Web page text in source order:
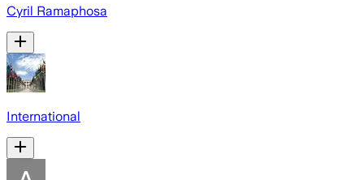
Cyril Ramaphosa
International